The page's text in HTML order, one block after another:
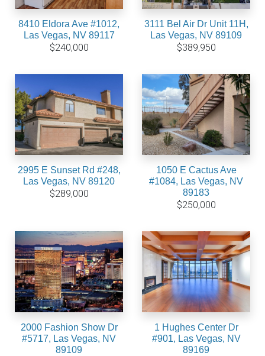
8410 Eldora Ave #1012,
Las Vegas, NV 89117
$240,000
3111 Bel Air Dr Unit 11H,
Las Vegas, NV 89109
$389,950
2995 E Sunset Rd #248,
Las Vegas, NV 89120
$289,000
1050 E Cactus Ave
#1084, Las Vegas, NV
89183
$250,000
2000 Fashion Show Dr
#5717, Las Vegas, NV
89109
1 Hughes Center Dr
#901, Las Vegas, NV
89169